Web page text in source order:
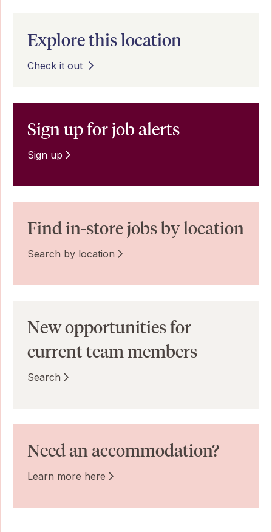
Explore this location
Check it out
Sign up for job alerts
Sign up
Find in-store jobs by location
Search by location
New opportunities for
current team members
Search
Need an accommodation?
Learn more here